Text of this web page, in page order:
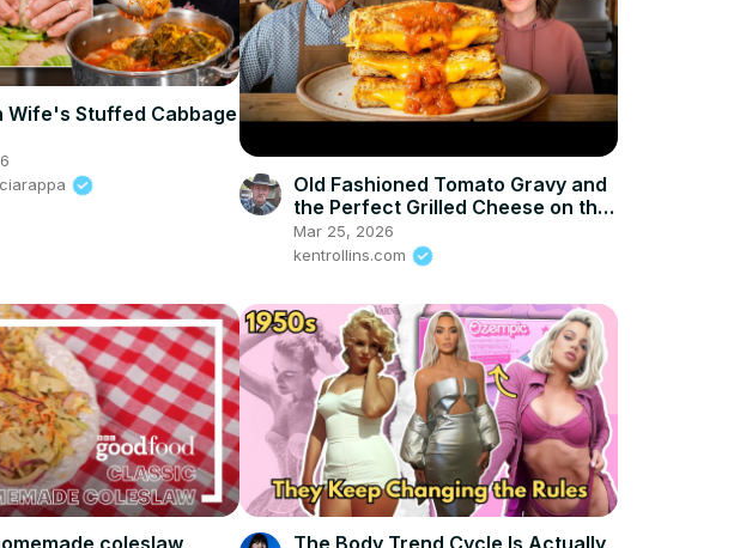
Wife's Stuffed Cabbage
Old Fashioned Tomato Gravy and
the Perfect Grilled Cheese on the
Griddle
Mar 25, 2026
kentrollins.com